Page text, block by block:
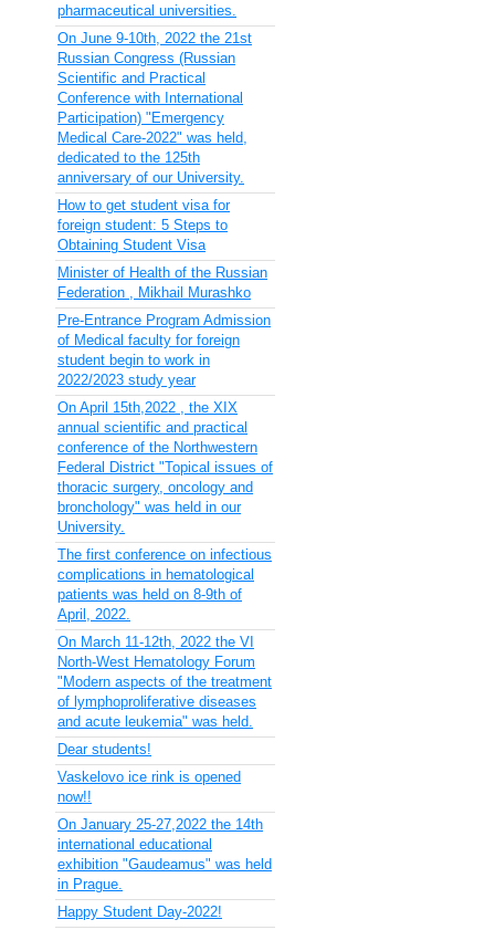
pharmaceutical universities.
On June 9-10th, 2022 the 21st
Russian Congress (Russian
Scientific and Practical
Conference with International
Participation) "Emergency
Medical Care-2022" was held,
dedicated to the 125th
anniversary of our University.
How to get student visa for
foreign student: 5 Steps to
Obtaining Student Visa
Minister of Health of the Russian
Federation , Mikhail Murashko
Pre-Entrance Program Admission
of Medical faculty for foreign
student begin to work in
2022/2023 study year
On April 15th,2022 , the XIX
annual scientific and practical
conference of the Northwestern
Federal District "Topical issues of
thoracic surgery, oncology and
bronchology" was held in our
University.
The first conference on infectious
complications in hematological
patients was held on 8-9th of
April, 2022.
On March 11-12th, 2022 the VI
North-West Hematology Forum
"Modern aspects of the treatment
of lymphoproliferative diseases
and acute leukemia" was held.
Dear students!
Vaskelovo ice rink is opened
now!!
On January 25-27,2022 the 14th
international educational
exhibition "Gaudeamus" was held
in Prague.
Happy Student Day-2022!